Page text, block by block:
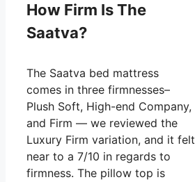
How Firm Is The
Saatva?
The Saatva bed mattress
comes in three firmnesses–
Plush Soft, High-end Company,
and Firm — we reviewed the
Luxury Firm variation, and it felt
near to a 7/10 in regards to
firmness. The pillow top is